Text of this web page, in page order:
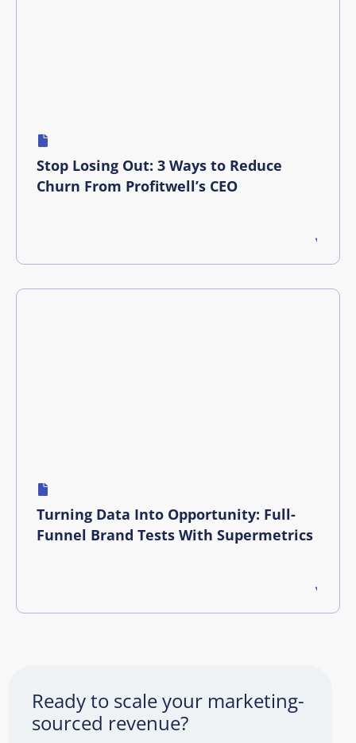
Stop Losing Out: 3 Ways to Reduce
Churn From Profitwell’s CEO
Turning Data Into Opportunity: Full-
Funnel Brand Tests With Supermetrics
Ready to scale your marketing-
sourced revenue?